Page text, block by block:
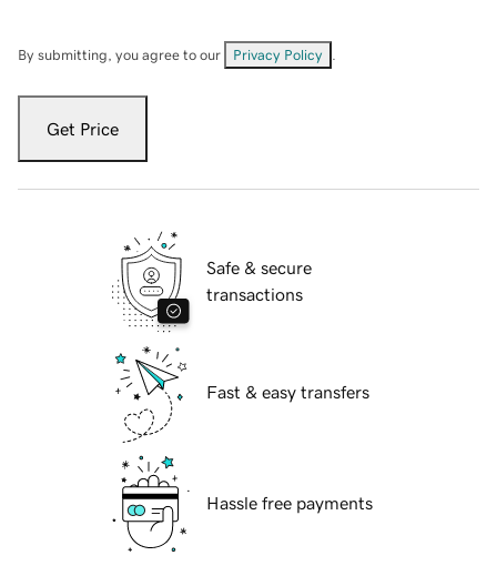
By submitting, you agree to our Privacy Policy
Get Price
Safe & secure
transactions
Fast & easy transfers
Hassle free payments